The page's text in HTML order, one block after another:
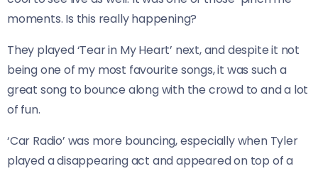
moments. Is this really happening?
They played ‘Tear in My Heart’ next, and despite it not
being one of my most favourite songs, it was such a
great song to bounce along with the crowd to and a lot
of fun.
‘Car Radio’ was more bouncing, especially when Tyler
played a disappearing act and appeared on top of a